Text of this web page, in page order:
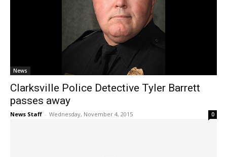
News
Clarksville Police Detective Tyler Barrett
passes away
News Staff - Wednesday, November 4, 2015 0